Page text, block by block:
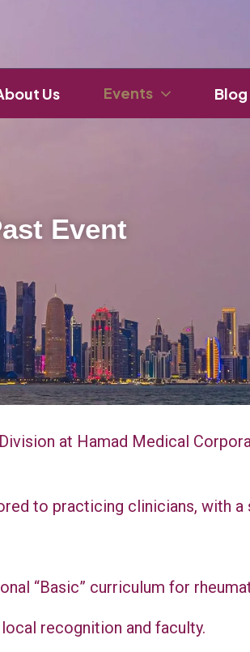
Us Events Blog
Event
at Hamad Medical
to practicing clinicians, with
“Basic” curriculum for
recognition and faculty.